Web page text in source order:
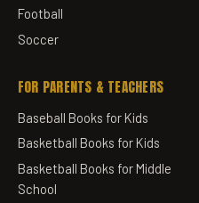
Football
Soccer
FOR PARENTS & TEACHERS
Baseball Books for Kids
Basketball Books for Kids
Basketball Books for Middle
School